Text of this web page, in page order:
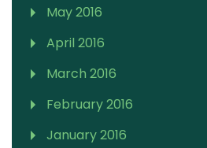
May 2016
April 2016
March 2016
February 2016
January 2016